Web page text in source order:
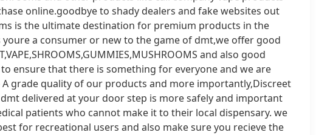
online.goodbye to shady dealers and fake websites out
is the ultimate destination for premium products in the
a consumer or new to the game of dmt,we offer good
and also good
to ensure that there is something for everyone and we are
grade quality of our products and more importantly,Discreet
delivered at your door step is more safely and important
patients who cannot make it to their local dispensary. we
for recreational users and also make sure you recieve the